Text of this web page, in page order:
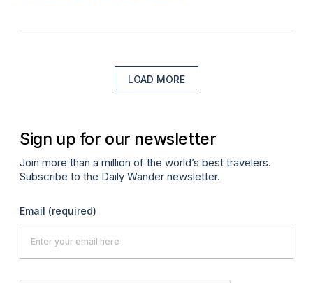
LOAD MORE
Sign up for our newsletter
Join more than a million of the world’s best travelers.
Subscribe to the Daily Wander newsletter.
Email (required)